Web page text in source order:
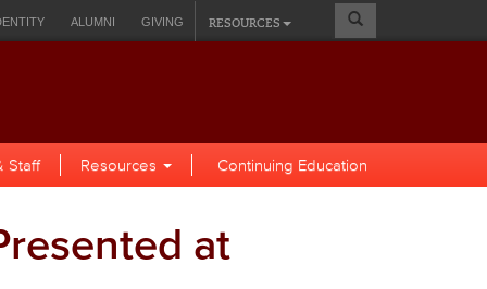
Search
Form
RESOURCES
ALUMNI GIVING
Staff Resources Continuing Education
at